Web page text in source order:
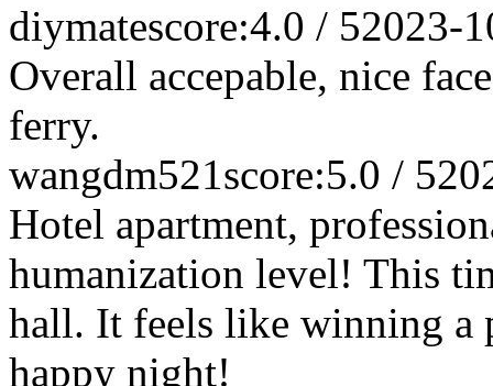
diymatescore:4.0 / 52023-
Overall accepable, nice
ferry.
wangdm521score:5.0 / 5
Hotel apartment,
humanization level! This
hall. It feels like winning a
happy night!